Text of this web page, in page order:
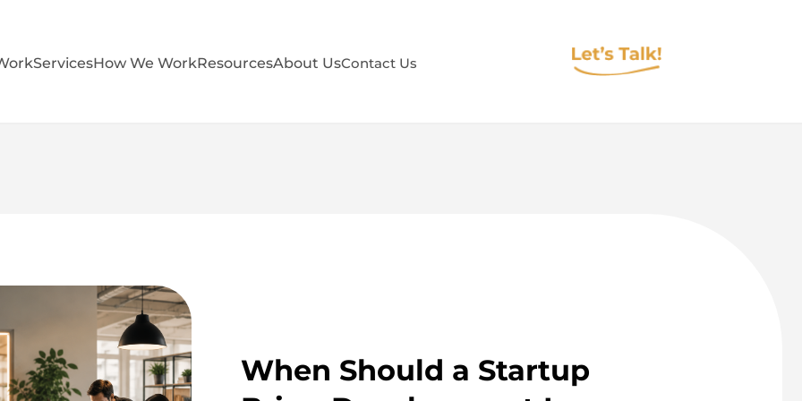
ServicesHow We WorkResourcesAbout UsContact Us
When Should a Startup